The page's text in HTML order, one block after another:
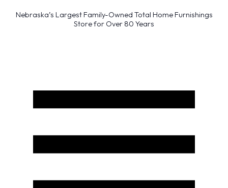
Nebraska’s Largest Family-Owned Total Home Furnishings
Store for Over 80 Years